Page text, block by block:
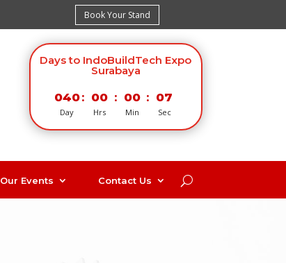
Book Your Stand
Days to IndoBuildTech Expo
Surabaya
040
Day
: 00
Hrs
: 00
Min
: 06
Sec
Our Events Contact Us